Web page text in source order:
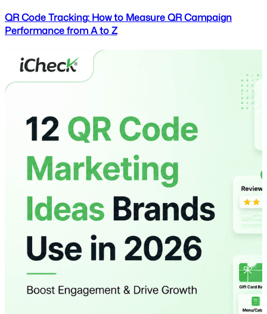
QR Code Tracking: How to Measure QR Campaign
Performance from A to Z